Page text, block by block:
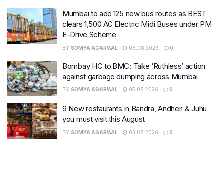
Mumbai to add 125 new bus routes as BEST
clears 1,500 AC Electric Midi Buses under PM
E-Drive Scheme
BY SOMYA AGARWAL 06.08.2026 0
Bombay HC to BMC: Take ‘Ruthless’ action
against garbage dumping across Mumbai
BY SOMYA AGARWAL 05.08.2026 0
9 New restaurants in Bandra, Andheri & Juhu
you must visit this August
BY SOMYA AGARWAL 03.08.2026 0